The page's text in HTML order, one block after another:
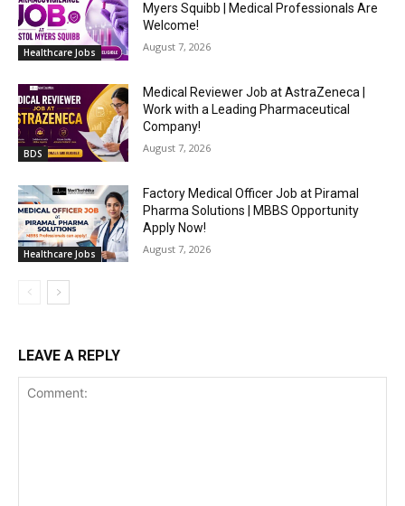
Healthcare Jobs
Myers Squibb | Medical Professionals Are
Welcome!
August 7, 2026
BDS
Medical Reviewer Job at AstraZeneca |
Work with a Leading Pharmaceutical
Company!
August 7, 2026
Healthcare Jobs
Factory Medical Officer Job at Piramal
Pharma Solutions | MBBS Opportunity
Apply Now!
August 7, 2026
LEAVE A REPLY